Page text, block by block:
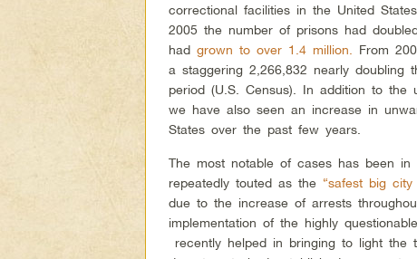
correctional facilities in the United
2005 the number of prisons had
hadgrown to over 1.4 million.
From
a staggering 2,266,832 nearly
period (U.S. Census). In addition to the
we have also seen an increase in
States over the past few years.
The most notable of cases has been
repeatedly touted as the “safest big city
due to the increase of arrests
implementation of the highly
recently helped in bringing to light the